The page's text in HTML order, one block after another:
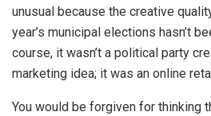
unusual because the creative
year’s municipal elections hasn’t
course, it wasn’t a political party
marketing idea; it was an online
You would be forgiven for thinking